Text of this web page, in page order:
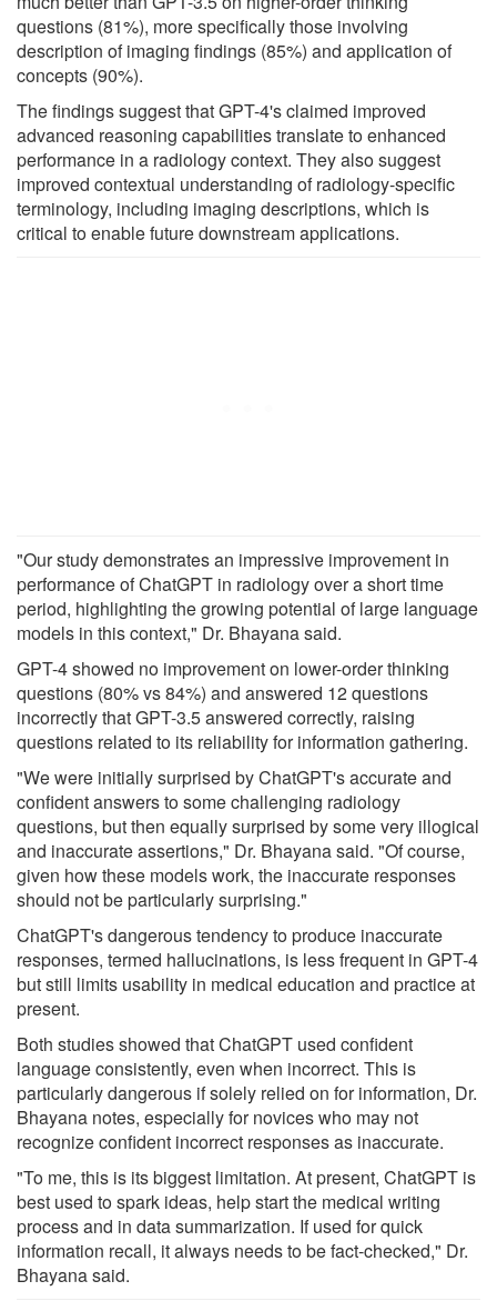
questions (81%), more specifically those involving
description of imaging findings (85%) and application of
concepts (90%).
The findings suggest that GPT-4's claimed improved
advanced reasoning capabilities translate to enhanced
performance in a radiology context. They also suggest
improved contextual understanding of radiology-specific
terminology, including imaging descriptions, which is
critical to enable future downstream applications.
"Our study demonstrates an impressive improvement in
performance of ChatGPT in radiology over a short time
period, highlighting the growing potential of large language
models in this context," Dr. Bhayana said.
GPT-4 showed no improvement on lower-order thinking
questions (80% vs 84%) and answered 12 questions
incorrectly that GPT-3.5 answered correctly, raising
questions related to its reliability for information gathering.
"We were initially surprised by ChatGPT's accurate and
confident answers to some challenging radiology
questions, but then equally surprised by some very illogical
and inaccurate assertions," Dr. Bhayana said. "Of course,
given how these models work, the inaccurate responses
should not be particularly surprising."
ChatGPT's dangerous tendency to produce inaccurate
responses, termed hallucinations, is less frequent in GPT-4
but still limits usability in medical education and practice at
present.
Both studies showed that ChatGPT used confident
language consistently, even when incorrect. This is
particularly dangerous if solely relied on for information, Dr.
Bhayana notes, especially for novices who may not
recognize confident incorrect responses as inaccurate.
"To me, this is its biggest limitation. At present, ChatGPT is
best used to spark ideas, help start the medical writing
process and in data summarization. If used for quick
information recall, it always needs to be fact-checked," Dr.
Bhayana said.